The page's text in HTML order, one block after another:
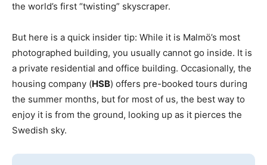
the world’s first “twisting” skyscraper.
But here is a quick insider tip: While it is Malmö’s most
photographed building, you usually cannot go inside. It is
a private residential and office building. Occasionally, the
housing company (HSB) offers pre-booked tours during
the summer months, but for most of us, the best way to
enjoy it is from the ground, looking up as it pierces the
Swedish sky.